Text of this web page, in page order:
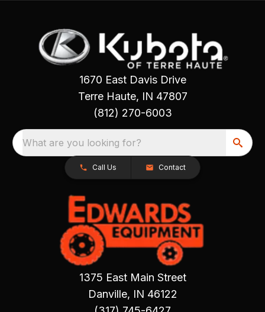
1670 East Davis Drive
Terre Haute, IN 47807
(812) 270-6003
What are you looking for?
Call Us Contact
1375 East Main Street
Danville, IN 46122